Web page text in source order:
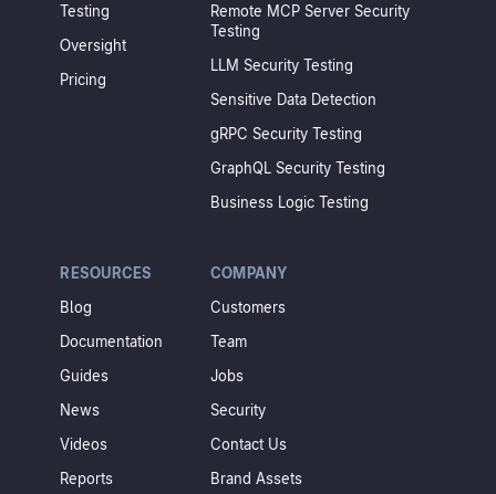
Testing
Oversight
Pricing
Remote MCP Server Security
Testing
LLM Security Testing
Sensitive Data Detection
gRPC Security Testing
GraphQL Security Testing
Business Logic Testing
RESOURCES
Blog
Documentation
Guides
News
Videos
Reports
COMPANY
Customers
Team
Jobs
Security
Contact Us
Brand Assets